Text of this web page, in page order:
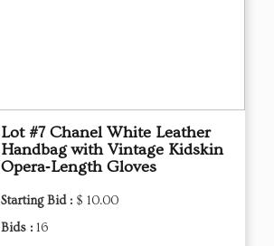
Lot #7 Chanel White Leather
Handbag with Vintage Kidskin
Opera‑Length Gloves
Starting Bid : $ 10.00
Bids : 16